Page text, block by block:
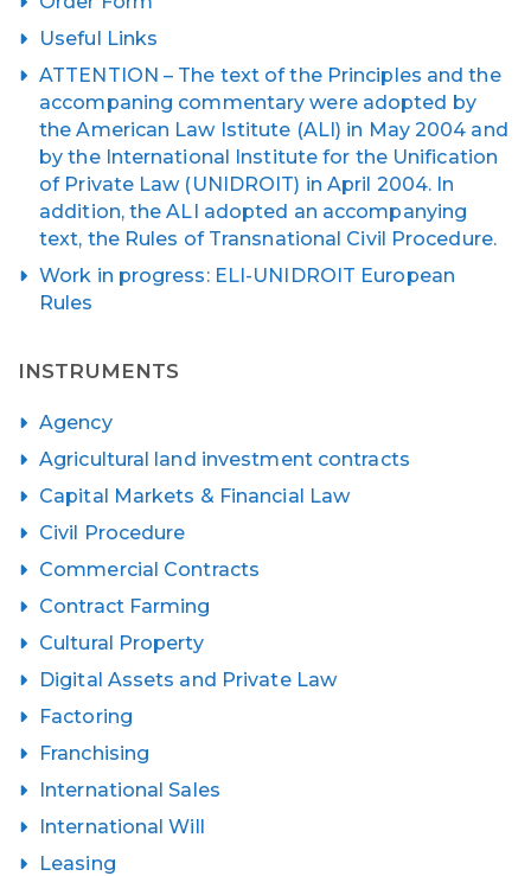
Useful Links
ATTENTION – The text of the Principles and the
accompaning commentary were adopted by
the American Law Istitute (ALI) in May 2004 and
by the International Institute for the Unification
of Private Law (UNIDROIT) in April 2004. In
addition, the ALI adopted an accompanying
text, the Rules of Transnational Civil Procedure.
Work in progress: ELI-UNIDROIT European
Rules
INSTRUMENTS
Agency
Agricultural land investment contracts
Capital Markets & Financial Law
Civil Procedure
Commercial Contracts
Contract Farming
Cultural Property
Digital Assets and Private Law
Factoring
Franchising
International Sales
International Will
Leasing